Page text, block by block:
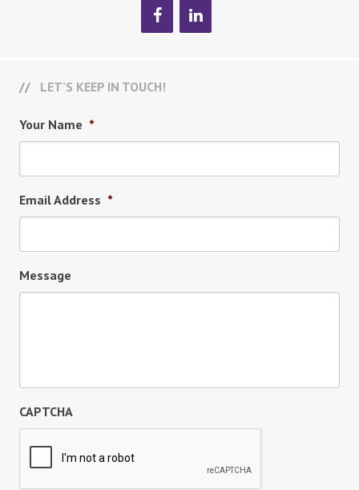
LET’S KEEP IN TOUCH!
Your Name *
Email Address *
Message
CAPTCHA